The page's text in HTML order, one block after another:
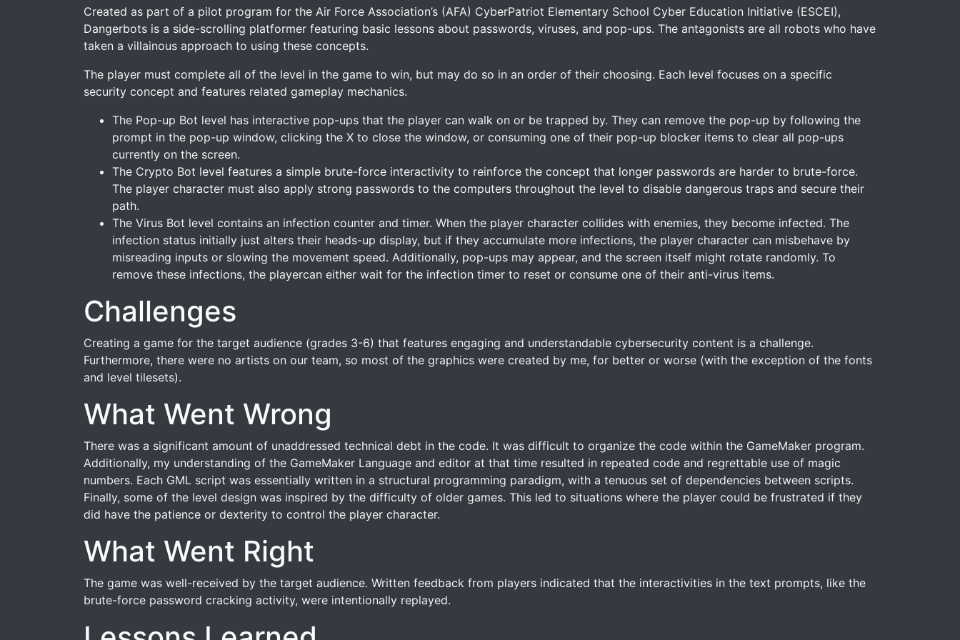
Created as part of a pilot program for the Air Force Association’s (AFA) CyberPatriot Elementary School Cyber Education Initiative (ESCEI),
Dangerbots is a side-scrolling platformer featuring basic lessons about passwords, viruses, and pop-ups. The antagonists are all robots who have
taken a villainous approach to using these concepts.
The player must complete all of the level in the game to win, but may do so in an order of their choosing. Each level focuses on a specific
security concept and features related gameplay mechanics.
The Pop-up Bot level has interactive pop-ups that the player can walk on or be trapped by. They can remove the pop-up by following the
prompt in the pop-up window, clicking the X to close the window, or consuming one of their pop-up blocker items to clear all pop-ups
currently on the screen.
The Crypto Bot level features a simple brute-force interactivity to reinforce the concept that longer passwords are harder to brute-force.
The player character must also apply strong passwords to the computers throughout the level to disable dangerous traps and secure their
path.
The Virus Bot level contains an infection counter and timer. When the player character collides with enemies, they become infected. The
infection status initially just alters their heads-up display, but if they accumulate more infections, the player character can misbehave by
misreading inputs or slowing the movement speed. Additionally, pop-ups may appear, and the screen itself might rotate randomly. To
remove these infections, the playercan either wait for the infection timer to reset or consume one of their anti-virus items.
Challenges
Creating a game for the target audience (grades 3-6) that features engaging and understandable cybersecurity content is a challenge.
Furthermore, there were no artists on our team, so most of the graphics were created by me, for better or worse (with the exception of the fonts
and level tilesets).
What Went Wrong
There was a significant amount of unaddressed technical debt in the code. It was difficult to organize the code within the GameMaker program.
Additionally, my understanding of the GameMaker Language and editor at that time resulted in repeated code and regrettable use of magic
numbers. Each GML script was essentially written in a structural programming paradigm, with a tenuous set of dependencies between scripts.
Finally, some of the level design was inspired by the difficulty of older games. This led to situations where the player could be frustrated if they
did have the patience or dexterity to control the player character.
What Went Right
The game was well-received by the target audience. Written feedback from players indicated that the interactivities in the text prompts, like the
brute-force password cracking activity, were intentionally replayed.